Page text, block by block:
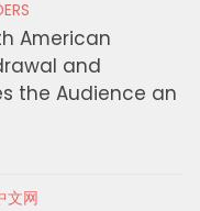
American
and
the Audience an
文网